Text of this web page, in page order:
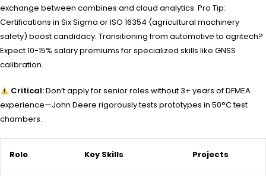
exchange between combines and cloud analytics. Pro Tip:
Certifications in Six Sigma or ISO 16354 (agricultural machinery
safety) boost candidacy. Transitioning from automotive to agritech?
Expect 10-15% salary premiums for specialized skills like GNSS
calibration.
Critical:Don’t apply for senior roles without 3+ years of DFMEA
experience—John Deere rigorously tests prototypes in 50°C test
chambers.
Role Key Skills Projects